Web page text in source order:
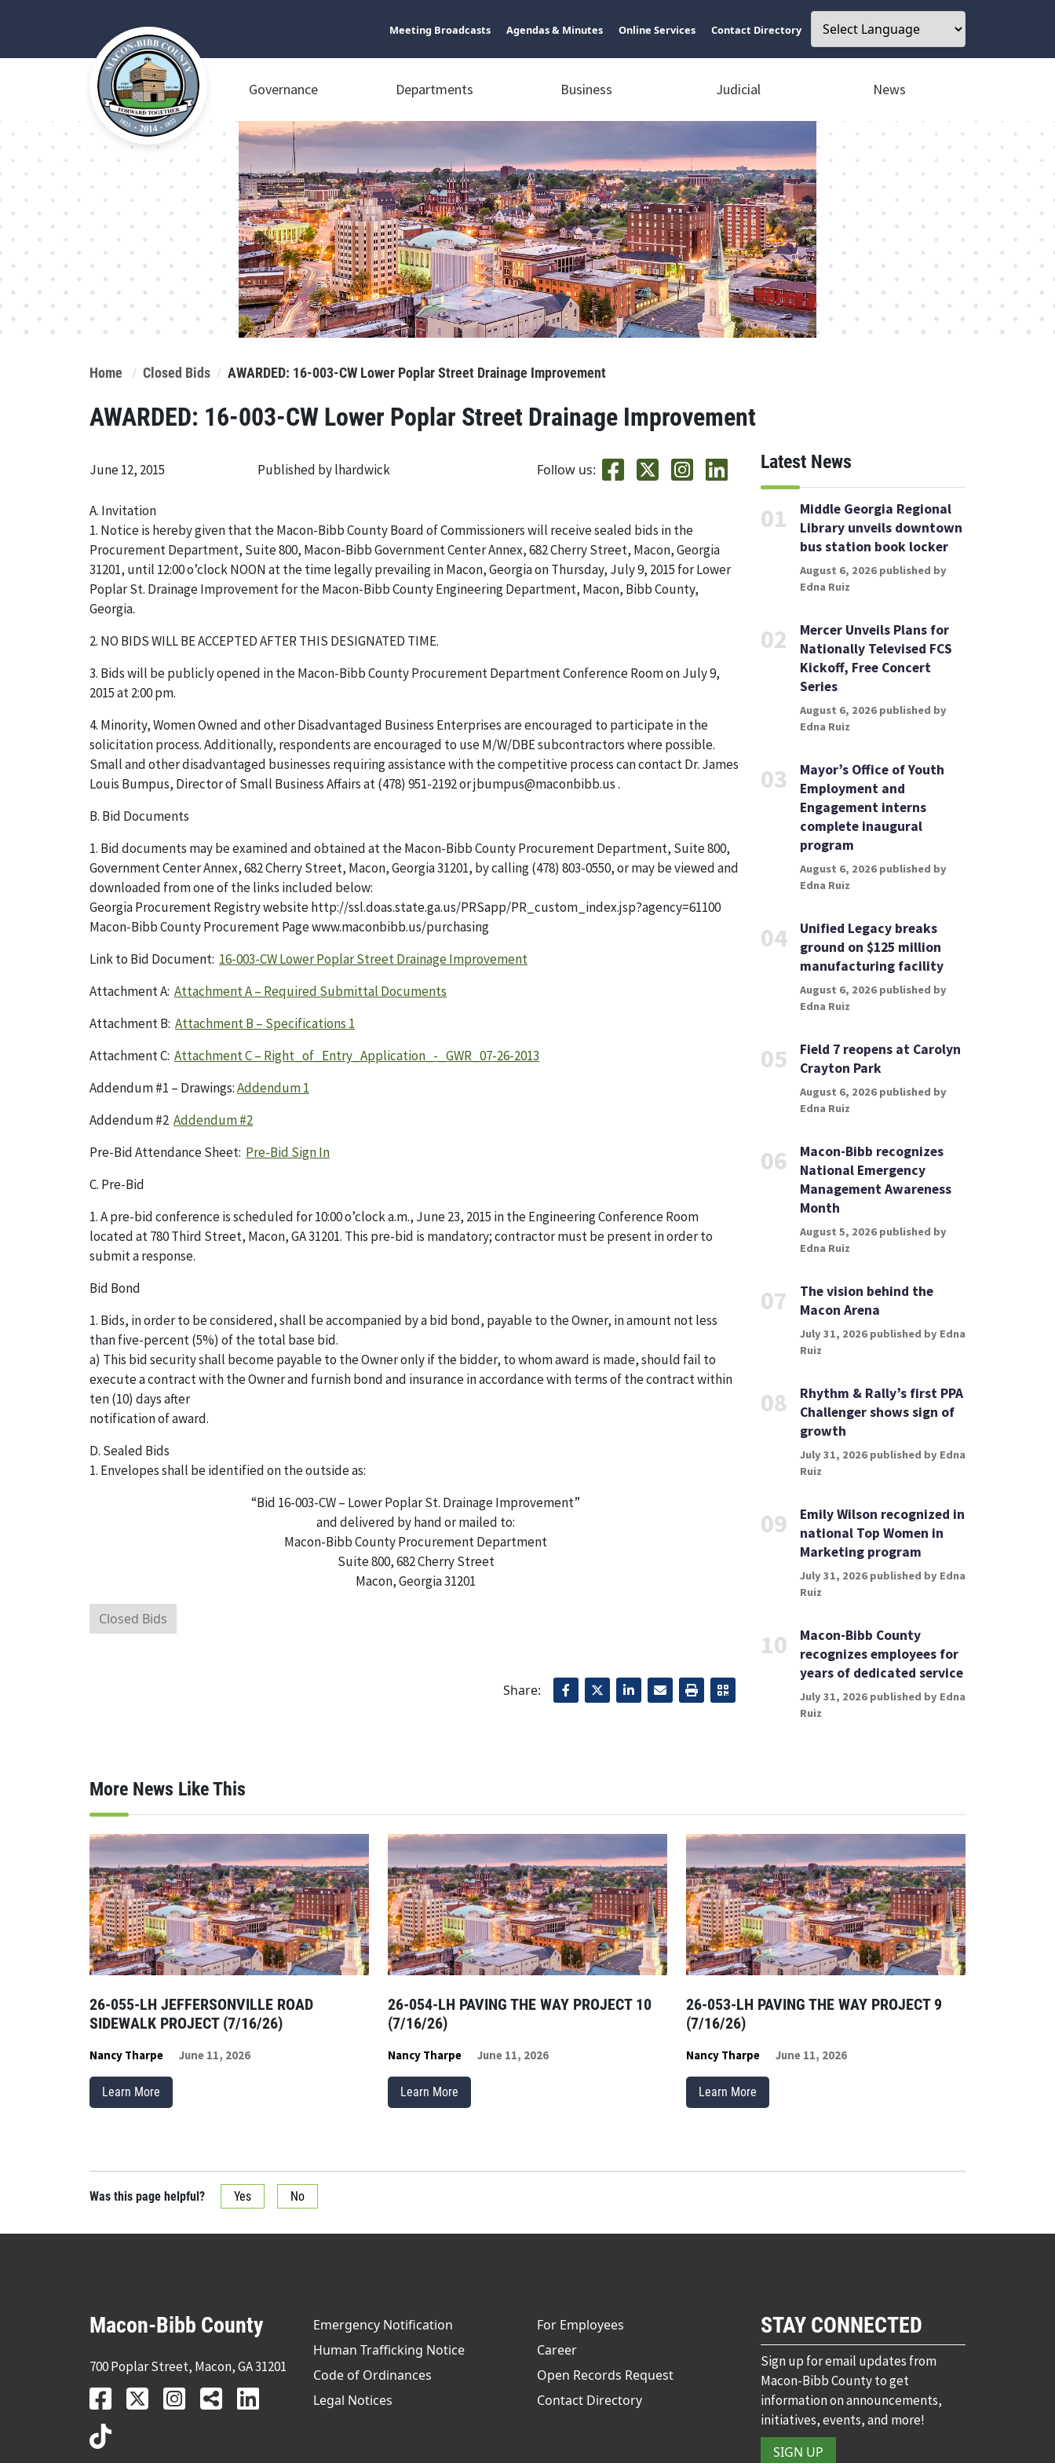
Meeting Broadcasts Agendas & Minutes Online Services Contact Directory
Governance Departments Business Judicial News
Home Closed Bids AWARDED: 16-003-CW Lower Poplar Street Drainage Improvement
AWARDED: 16-003-CW Lower Poplar Street Drainage Improvement
June 12, 2015 Published by lhardwick Follow us:
A. Invitation
1. Notice is hereby given that the Macon-Bibb County Board of Commissioners will receive sealed bids in the
Procurement Department, Suite 800, Macon-Bibb Government Center Annex, 682 Cherry Street, Macon, Georgia
31201, until 12:00 o’clock NOON at the time legally prevailing in Macon, Georgia on Thursday, July 9, 2015 for Lower
Poplar St. Drainage Improvement for the Macon-Bibb County Engineering Department, Macon, Bibb County,
Georgia.
2. NO BIDS WILL BE ACCEPTED AFTER THIS DESIGNATED TIME.
3. Bids will be publicly opened in the Macon-Bibb County Procurement Department Conference Room on July 9,
2015 at 2:00 pm.
4. Minority, Women Owned and other Disadvantaged Business Enterprises are encouraged to participate in the
solicitation process. Additionally, respondents are encouraged to use M/W/DBE subcontractors where possible.
Small and other disadvantaged businesses requiring assistance with the competitive process can contact Dr. James
Louis Bumpus, Director of Small Business Affairs at (478) 951-2192 or jbumpus@maconbibb.us .
B. Bid Documents
1. Bid documents may be examined and obtained at the Macon-Bibb County Procurement Department, Suite 800,
Government Center Annex, 682 Cherry Street, Macon, Georgia 31201, by calling (478) 803-0550, or may be viewed and
downloaded from one of the links included below:
Georgia Procurement Registry website http://ssl.doas.state.ga.us/PRSapp/PR_custom_index.jsp?agency=61100
Macon-Bibb County Procurement Page www.maconbibb.us/purchasing
Link to Bid Document: 16-003-CW Lower Poplar Street Drainage Improvement
Attachment A: Attachment A – Required Submittal Documents
Attachment B: Attachment B – Specifications 1
Attachment C: Attachment C – Right_of_Entry_Application_-_GWR_07-26-2013
Addendum #1 – Drawings:Addendum 1
Addendum #2 Addendum #2
Pre-Bid Attendance Sheet: Pre-Bid Sign In
C. Pre-Bid
1. A pre-bid conference is scheduled for 10:00 o’clock a.m., June 23, 2015 in the Engineering Conference Room
located at 780 Third Street, Macon, GA 31201. This pre-bid is mandatory; contractor must be present in order to
submit a response.
Bid Bond
1. Bids, in order to be considered, shall be accompanied by a bid bond, payable to the Owner, in amount not less
than five-percent (5%) of the total base bid.
a) This bid security shall become payable to the Owner only if the bidder, to whom award is made, should fail to
execute a contract with the Owner and furnish bond and insurance in accordance with terms of the contract within
ten (10) days after
notification of award.
D. Sealed Bids
1. Envelopes shall be identified on the outside as:
“Bid 16-003-CW – Lower Poplar St. Drainage Improvement”
and delivered by hand or mailed to:
Macon-Bibb County Procurement Department
Suite 800, 682 Cherry Street
Macon, Georgia 31201
Closed Bids
Share:
Latest News
01
Middle Georgia Regional
Library unveils downtown
bus station book locker
August 6, 2026 published by
Edna Ruiz
02
Mercer Unveils Plans for
Nationally Televised FCS
Kickoff, Free Concert
Series
August 6, 2026 published by
Edna Ruiz
03
Mayor’s Office of Youth
Employment and
Engagement interns
complete inaugural
program
August 6, 2026 published by
Edna Ruiz
04
Unified Legacy breaks
ground on $125 million
manufacturing facility
August 6, 2026 published by
Edna Ruiz
05
Field 7 reopens at Carolyn
Crayton Park
August 6, 2026 published by
Edna Ruiz
06
Macon-Bibb recognizes
National Emergency
Management Awareness
Month
August 5, 2026 published by
Edna Ruiz
07
The vision behind the
Macon Arena
July 31, 2026 published by Edna
Ruiz
08
Rhythm & Rally’s first PPA
Challenger shows sign of
growth
July 31, 2026 published by Edna
Ruiz
09
Emily Wilson recognized in
national Top Women in
Marketing program
July 31, 2026 published by Edna
Ruiz
10
Macon-Bibb County
recognizes employees for
years of dedicated service
July 31, 2026 published by Edna
Ruiz
More News Like This
26-055-LH JEFFERSONVILLE ROAD
SIDEWALK PROJECT (7/16/26)
Nancy Tharpe June 11, 2026
Learn More
26-054-LH PAVING THE WAY PROJECT 10
(7/16/26)
Nancy Tharpe June 11, 2026
Learn More
26-053-LH PAVING THE WAY PROJECT 9
(7/16/26)
Nancy Tharpe June 11, 2026
Learn More
Was this page helpful? Yes No
Macon-Bibb County
700 Poplar Street, Macon, GA 31201
Emergency Notification
Human Trafficking Notice
Code of Ordinances
Legal Notices
For Employees
Career
Open Records Request
Contact Directory
STAY CONNECTED
Sign up for email updates from
Macon-Bibb County to get
information on announcements,
initiatives, events, and more!
SIGN UP